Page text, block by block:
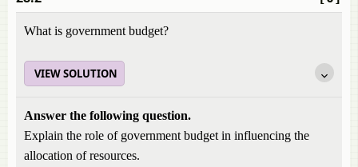
What is government budget?
VIEW SOLUTION
Answer the following question.
Explain the role of government budget in influencing the
allocation of resources.